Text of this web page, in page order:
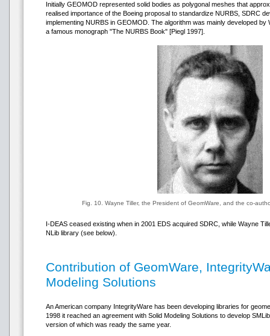
Initially GEOMOD represented solid bodies as polygonal meshes that
realised importance of the Boeing proposal to standardize NURBS, SDRC
implementing NURBS in GEOMOD. The algorithm was mainly developed by
a famous monograph "The NURBS Book" [Piegl 1997].
Fig. 10. Wayne Tiller, the President of GeomWare, and the co-
I-DEAS ceased existing when in 2001 EDS acquired SDRC, while Wayne
NLib library (see below).
Contribution of GeomWare,
Modeling Solutions
An American company IntegrityWare has been developing libraries for
1998 it reached an agreement with Solid Modeling Solutions to develop
version of which was ready the same year.